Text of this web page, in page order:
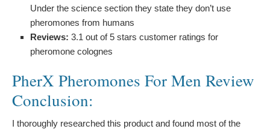
Under the science section they state they don’t use
pheromones from humans
Reviews: 3.1 out of 5 stars customer ratings for
pheromone colognes
PherX Pheromones For Men Review
Conclusion:
I thoroughly researched this product and found most of the